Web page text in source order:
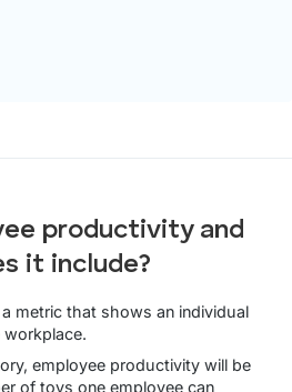
productivity and
it include?
metric that shows an individual
employee productivity will be
of toys one employee can